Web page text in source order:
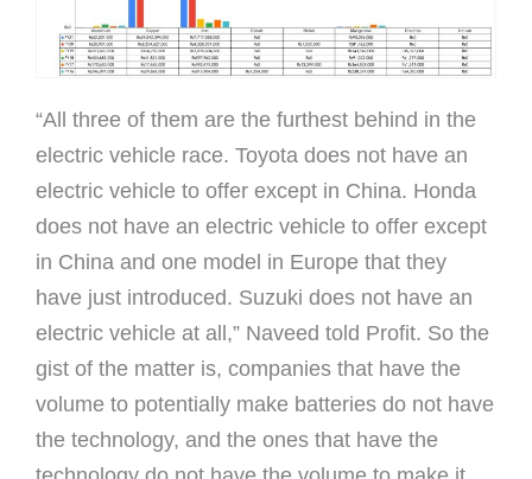
“All three of them are the furthest behind in the
electric vehicle race. Toyota does not have an
electric vehicle to offer except in China. Honda
does not have an electric vehicle to offer except
in China and one model in Europe that they
have just introduced. Suzuki does not have an
electric vehicle at all,” Naveed told Profit. So the
gist of the matter is, companies that have the
volume to potentially make batteries do not have
the technology, and the ones that have the